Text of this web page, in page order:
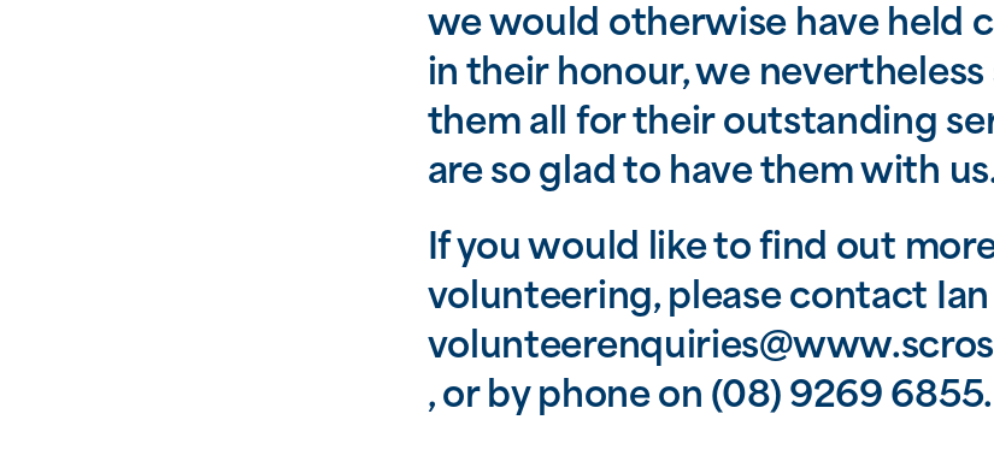
we would otherwise have held
in their honour, we nevertheless
them all for their outstanding
are so glad to have them with
If you would like to find out
volunteering, please contact
, or by phone on (08) 9269 6855.